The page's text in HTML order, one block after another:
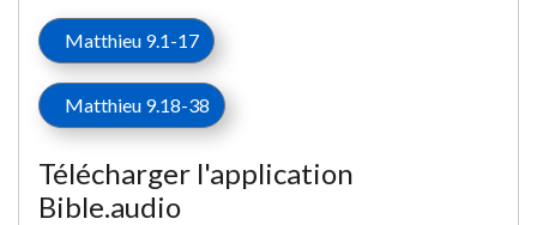
Matthieu 9.1-17
Matthieu 9.18-38
Télécharger l'application
Bible.audio